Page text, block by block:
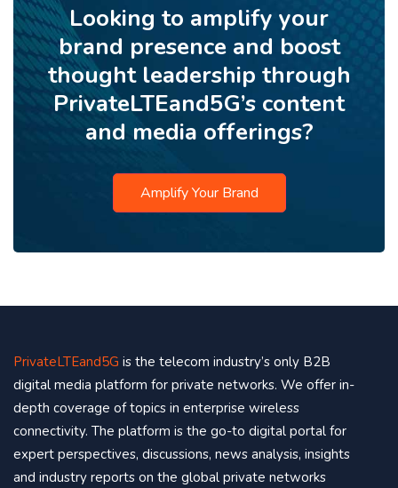
Looking to amplify your
brand presence and boost
thought leadership through
PrivateLTEand5G’s content
and media offerings?
Amplify Your Brand
PrivateLTEand5G is the telecom industry’s only B2B
digital media platform for private networks. We offer in-
depth coverage of topics in enterprise wireless
connectivity. The platform is the go-to digital portal for
expert perspectives, discussions, news analysis, insights
and industry reports on the global private networks